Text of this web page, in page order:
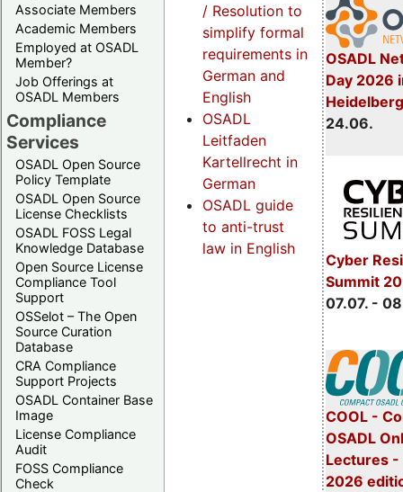
Associate Members
Academic Members
Employed at OSADL
Member?
Job Offerings at
OSADL Members
Compliance
Services
OSADL Open Source
Policy Template
OSADL Open Source
License Checklists
OSADL FOSS Legal
Knowledge Database
Open Source License
Compliance Tool
Support
OSSelot – The Open
Source Curation
Database
CRA Compliance
Support Projects
OSADL Container Base
Image
License Compliance
Audit
FOSS Compliance
Check
OSADL
Day 2026
24.06.
Cyber
Summit
07.07. -
COOL -
OSADL
Lectures -
2026
/ Resolution to
simplify formal
requirements in
German and
English
OSADL
Leitfaden
Kartellrecht in
German
OSADL guide
to anti-trust
law in English